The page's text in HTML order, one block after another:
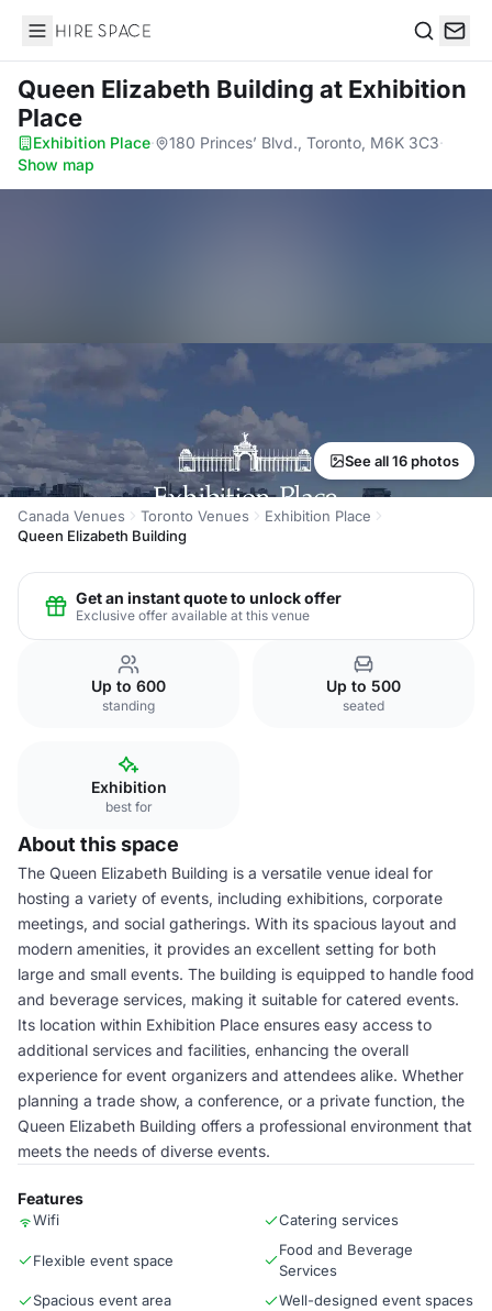
Hire Space
Queen Elizabeth Building at Exhibition
Place
Exhibition Place· 180 Princes’ Blvd., Toronto, M6K 3C3·
Show map
See all 16 photos
Canada Venues Toronto Venues
Exhibition Place
Queen Elizabeth Building
Get an instant quote to unlock offer
Exclusive offer available at this venue
Up to 600
standing
Up to 500
seated
Exhibition
best for
About this space
The Queen Elizabeth Building is a versatile venue ideal for
hosting a variety of events, including exhibitions, corporate
meetings, and social gatherings. With its spacious layout and
modern amenities, it provides an excellent setting for both
large and small events. The building is equipped to handle food
and beverage services, making it suitable for catered events.
Its location within Exhibition Place ensures easy access to
additional services and facilities, enhancing the overall
experience for event organizers and attendees alike. Whether
planning a trade show, a conference, or a private function, the
Queen Elizabeth Building offers a professional environment that
meets the needs of diverse events.
Features
Wifi Catering services
Flexible event space
Food and Beverage
Services
Spacious event area
Well-designed event spaces